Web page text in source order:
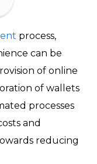
process,
can be
of online
of wallets
processes
and
reducing